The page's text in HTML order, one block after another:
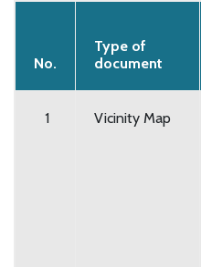
No.
Type of
document
1 Vicinity Map